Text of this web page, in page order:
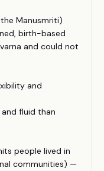
Manusmriti)
birth-based
and could not
and
fluid than
people lived in
communities) —